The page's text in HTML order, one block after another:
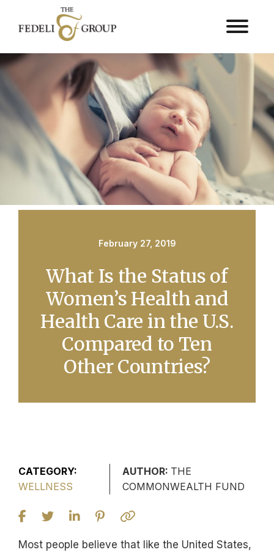
February 27, 2019
What Is the Status of
Women’s Health and
Health Care in the U.S.
Compared to Ten
Other Countries?
CATEGORY:
WELLNESS
AUTHOR: THE
COMMONWEALTH FUND
Most people believe that like the United States,